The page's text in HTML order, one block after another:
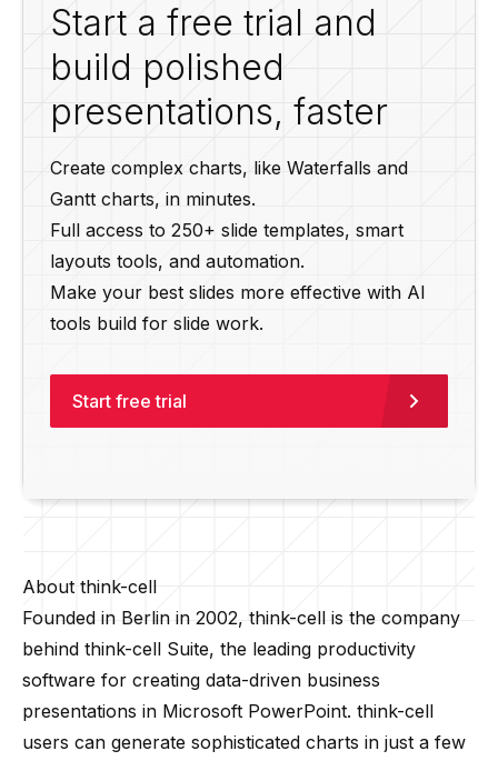
Start a free trial and
build polished
presentations, faster
Create complex charts, like Waterfalls and
Gantt charts, in minutes.
Full access to 250+ slide templates, smart
layouts tools, and automation.
Make your best slides more effective with AI
tools build for slide work.
Start free trial
About think-cell
Founded in Berlin in 2002, think-cell is the company
behind think-cell Suite, the leading productivity
software for creating data-driven business
presentations in Microsoft PowerPoint. think-cell
users can generate sophisticated charts in just a few